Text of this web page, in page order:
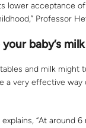
lower acceptance
Professor
baby’s
and milk might
a very effective way
“At around 6